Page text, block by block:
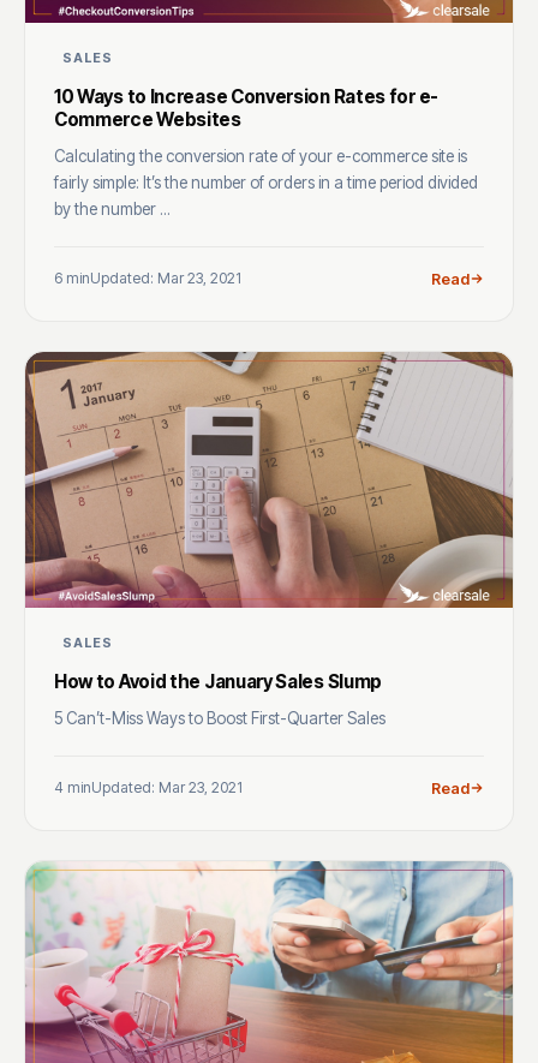
SALES
10 Ways to Increase Conversion Rates for e-
Commerce Websites
Calculating the conversion rate of your e-commerce site is
fairly simple: It’s the number of orders in a time period divided
by the number ...
6 minUpdated: Mar 23, 2021 Read
SALES
How to Avoid the January Sales Slump
5 Can’t-Miss Ways to Boost First-Quarter Sales
4 minUpdated: Mar 23, 2021 Read